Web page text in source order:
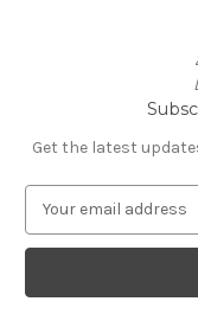
Get the latest
a
l